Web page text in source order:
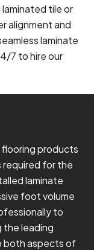
tile or
alignment and
laminate
7 to hire our
products
required for the
laminate
foot volume
to
the leading
both aspects of